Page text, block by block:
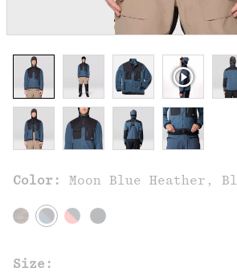
Color: Moon Blue Heather,
Size: